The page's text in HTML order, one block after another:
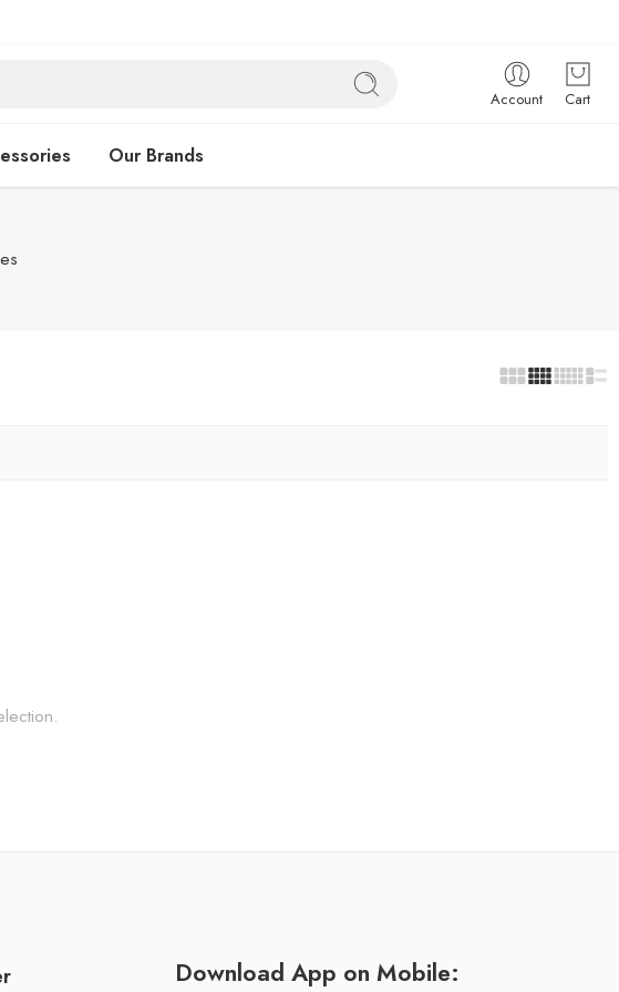
Account Cart
Our Brands
Download App on Mobile: